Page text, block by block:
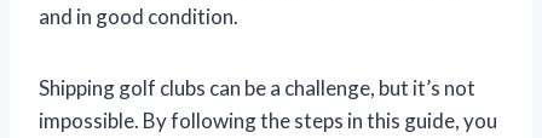
and in good condition.
Shipping golf clubs can be a challenge, but it’s not
impossible. By following the steps in this guide, you